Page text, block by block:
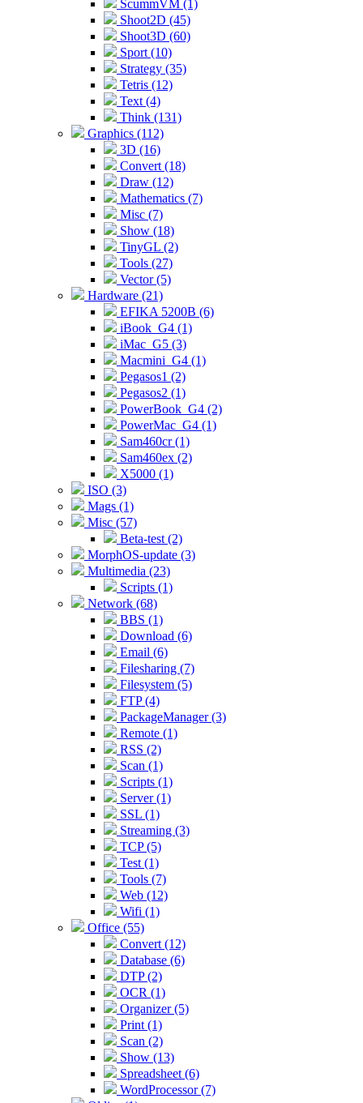
ScummVM (1)
Shoot2D (45)
Shoot3D (60)
Sport (10)
Strategy (35)
Tetris (12)
Text (4)
Think (131)
Graphics (112)
3D (16)
Convert (18)
Draw (12)
Mathematics (7)
Misc (7)
Show (18)
TinyGL (2)
Tools (27)
Vector (5)
Hardware (21)
EFIKA 5200B (6)
iBook_G4 (1)
iMac_G5 (3)
Macmini_G4 (1)
Pegasos1 (2)
Pegasos2 (1)
PowerBook_G4 (2)
PowerMac_G4 (1)
Sam460cr (1)
Sam460ex (2)
X5000 (1)
ISO (3)
Mags (1)
Misc (57)
Beta-test (2)
MorphOS-update (3)
Multimedia (23)
Scripts (1)
Network (68)
BBS (1)
Download (6)
Email (6)
Filesharing (7)
Filesystem (5)
FTP (4)
PackageManager (3)
Remote (1)
RSS (2)
Scan (1)
Scripts (1)
Server (1)
SSL (1)
Streaming (3)
TCP (5)
Test (1)
Tools (7)
Web (12)
Wifi (1)
Office (55)
Convert (12)
Database (6)
DTP (2)
OCR (1)
Organizer (5)
Print (1)
Scan (2)
Show (13)
Spreadsheet (6)
WordProcessor (7)